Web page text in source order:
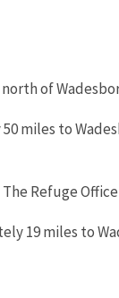
of
miles to
Refuge
19 miles to